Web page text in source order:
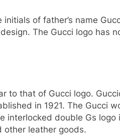
of father’s name
The Gucci logo has
to that of Gucci logo.
in 1921. The Gucci
interlocked double Gs logo
other leather goods.